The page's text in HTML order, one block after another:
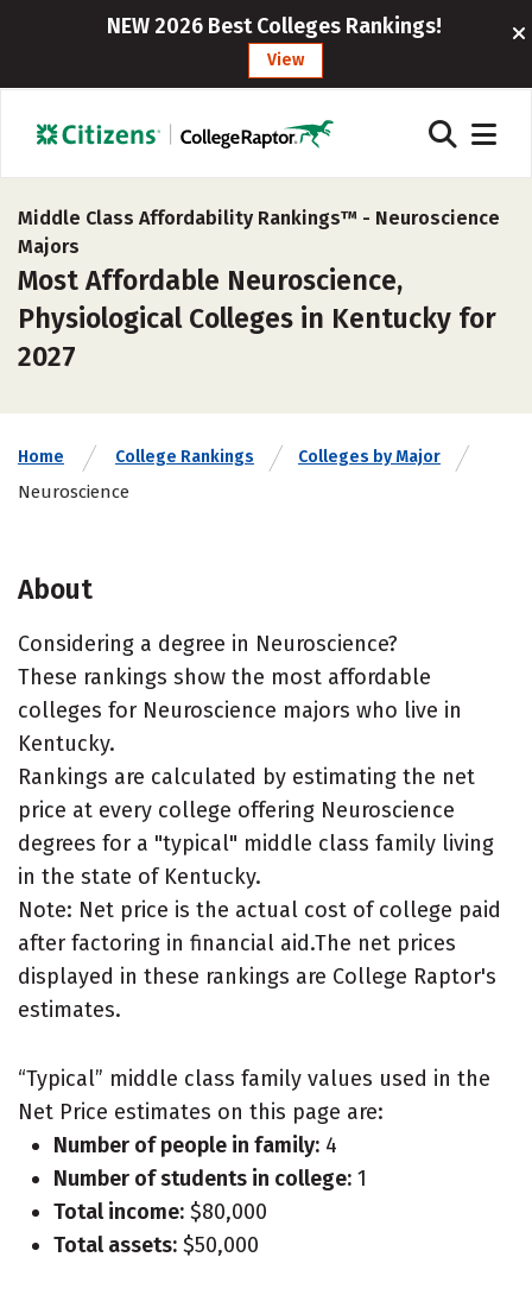
NEW 2026 Best Colleges Rankings!
View
Middle Class Affordability Rankings™ - Neuroscience
Majors
Most Affordable Neuroscience,
Physiological Colleges in Kentucky for
2027
Home College Rankings Colleges by Major
Neuroscience
About
Considering a degree in Neuroscience?
These rankings show the most affordable
colleges for Neuroscience majors who live in
Kentucky.
Rankings are calculated by estimating the net
price at every college offering Neuroscience
degrees for a "typical" middle class family living
in the state of Kentucky.
Note: Net price is the actual cost of college paid
after factoring in financial aid.The net prices
displayed in these rankings are College Raptor's
estimates.
“Typical” middle class family values used in the
Net Price estimates on this page are:
Number of people in family: 4
Number of students in college: 1
Total income: $80,000
Total assets: $50,000